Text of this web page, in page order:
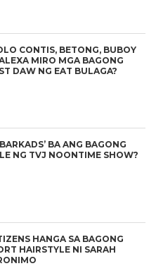
CONTIS, BETONG, BUBOY
MIRO MGA BAGONG
DAW NG EAT BULAGA?
BA ANG BAGONG
NG TVJ NOONTIME SHOW?
HANGA SA BAGONG
HAIRSTYLE NI SARAH